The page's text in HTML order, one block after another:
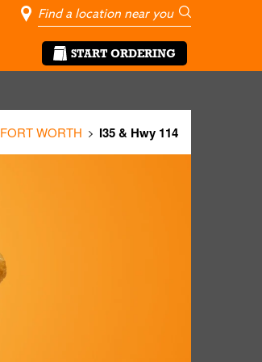
City, State/
Geolocate Me
Go
START ORDERING
FORT WORTH I35 & Hwy 114